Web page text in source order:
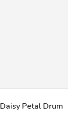
Daisy Petal Drum